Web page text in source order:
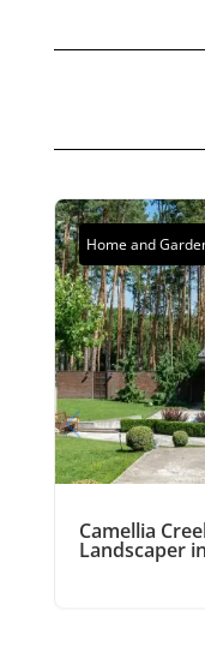
Home and
Camellia
Landscaper